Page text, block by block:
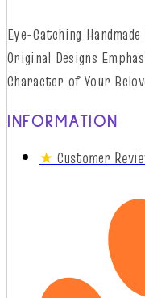
Eye-Catching
Original Designs
Character of Your
INFORMATION
★ Customer